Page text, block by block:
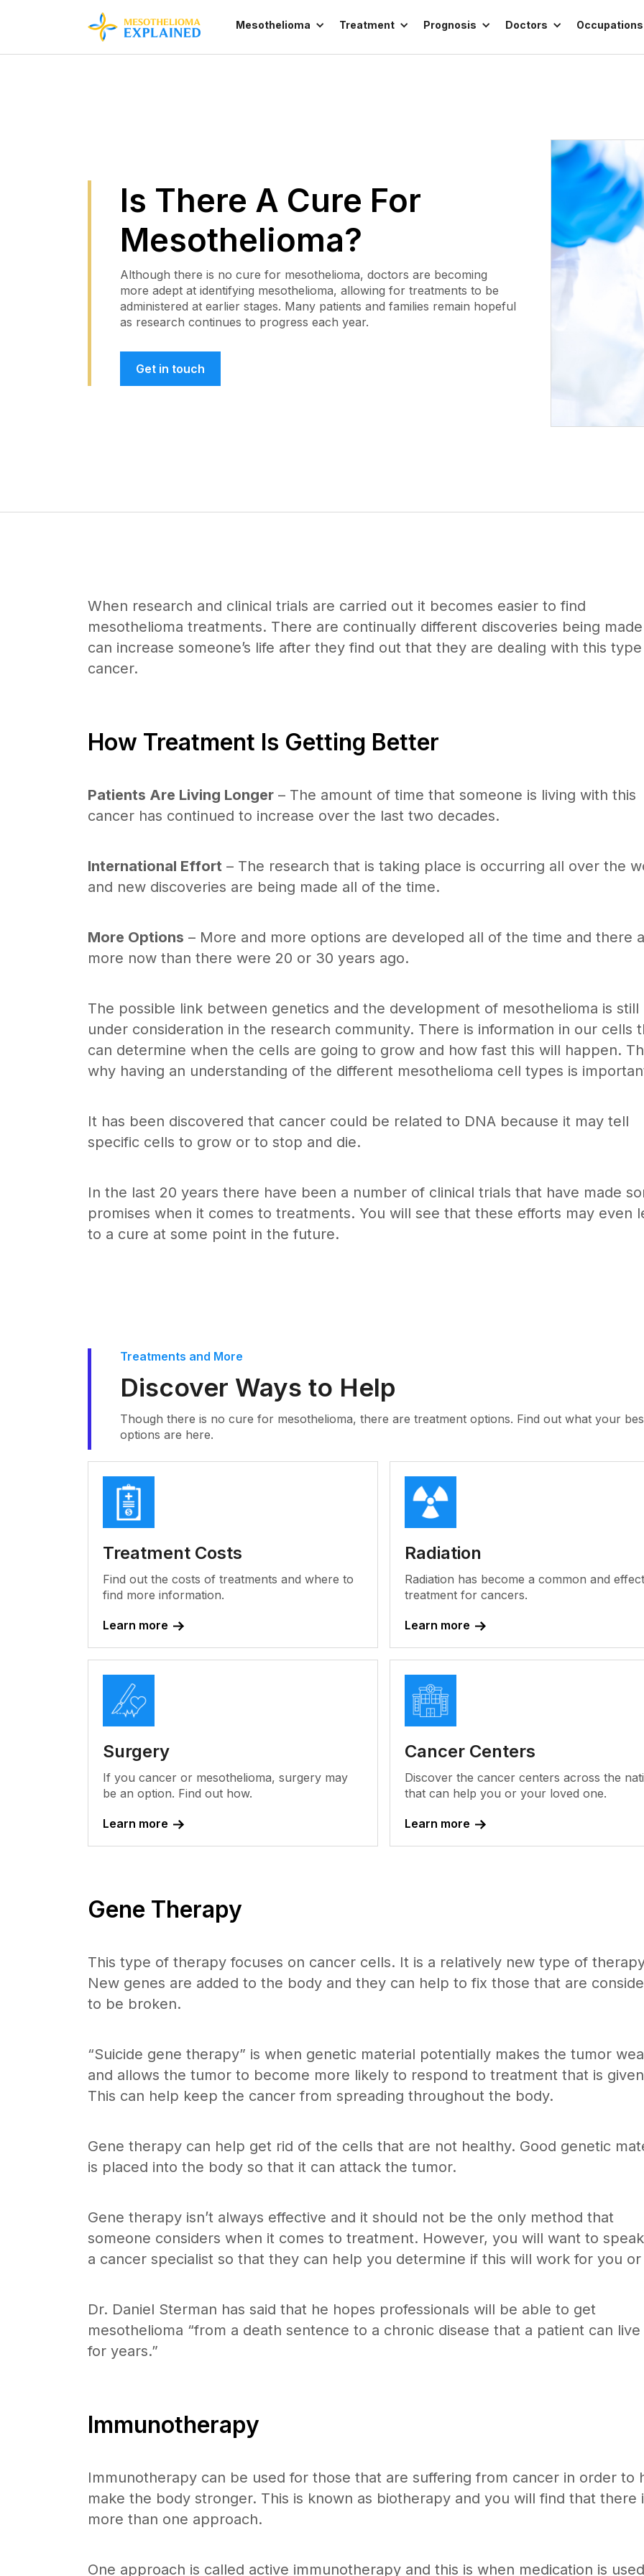
Mesothelioma Treatment Prognosis Doctors Occupations
Is There A Cure For
Mesothelioma?
Although there is no cure for mesothelioma, doctors are becoming
more adept at identifying mesothelioma, allowing for treatments to be
administered at earlier stages. Many patients and families remain hopeful
as research continues to progress each year.
Get in touch
When research and clinical trials are carried out it becomes easier to find
mesothelioma treatments. There are continually different discoveries being
can increase someone’s life after they find out that they are dealing with this
cancer.
How Treatment Is Getting Better
Patients Are Living Longer – The amount of time that someone is living with this
cancer has continued to increase over the last two decades.
International Effort – The research that is taking place is occurring all over the
and new discoveries are being made all of the time.
More Options – More and more options are developed all of the time and there
more now than there were 20 or 30 years ago.
The possible link between genetics and the development of mesothelioma is still
under consideration in the research community. There is information in our cells
can determine when the cells are going to grow and how fast this will happen.
why having an understanding of the different mesothelioma cell types is
It has been discovered that cancer could be related to DNA because it may tell
specific cells to grow or to stop and die.
In the last 20 years there have been a number of clinical trials that have made
promises when it comes to treatments. You will see that these efforts may even
to a cure at some point in the future.
Treatments and More
Discover Ways to Help
Though there is no cure for mesothelioma, there are treatment options. Find out what your
options are here.
Treatment Costs
Find out the costs of treatments and where to
find more information.
Learn more
Radiation
Radiation has become a common and
treatment for cancers.
Learn more
Surgery
If you cancer or mesothelioma, surgery may
be an option. Find out how.
Learn more
Cancer Centers
Discover the cancer centers across the
that can help you or your loved one.
Learn more
Gene Therapy
This type of therapy focuses on cancer cells. It is a relatively new type of
New genes are added to the body and they can help to fix those that are
to be broken.
“Suicide gene therapy” is when genetic material potentially makes the tumor
and allows the tumor to become more likely to respond to treatment that is
This can help keep the cancer from spreading throughout the body.
Gene therapy can help get rid of the cells that are not healthy. Good genetic
is placed into the body so that it can attack the tumor.
Gene therapy isn’t always effective and it should not be the only method that
someone considers when it comes to treatment. However, you will want to
a cancer specialist so that they can help you determine if this will work for you
Dr. Daniel Sterman has said that he hopes professionals will be able to get
mesothelioma “from a death sentence to a chronic disease that a patient can
for years.”
Immunotherapy
Immunotherapy can be used for those that are suffering from cancer in order to
make the body stronger. This is known as biotherapy and you will find that there
more than one approach.
One approach is called active immunotherapy and this is when medication is